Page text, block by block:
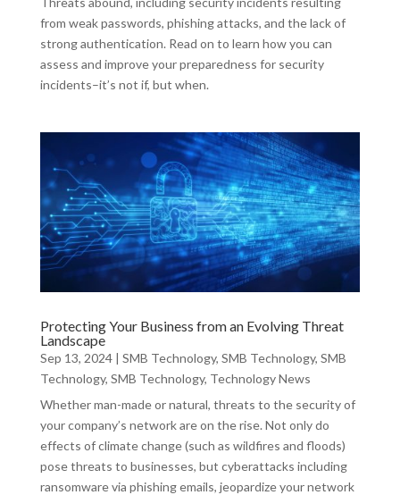
from weak passwords, phishing attacks, and the lack of
strong authentication. Read on to learn how you can
assess and improve your preparedness for security
incidents–it’s not if, but when.
Protecting Your Business from an Evolving Threat
Landscape
Sep 13, 2024| SMB Technology, SMB Technology, SMB
Technology, SMB Technology, Technology News
Whether man-made or natural, threats to the security of
your company’s network are on the rise. Not only do
effects of climate change (such as wildfires and floods)
pose threats to businesses, but cyberattacks including
ransomware via phishing emails, jeopardize your network